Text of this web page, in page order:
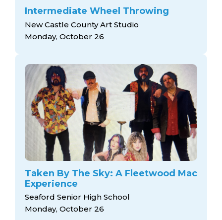
Intermediate Wheel Throwing
New Castle County Art Studio
Monday, October 26
Taken By The Sky: A Fleetwood Mac
Experience
Seaford Senior High School
Monday, October 26